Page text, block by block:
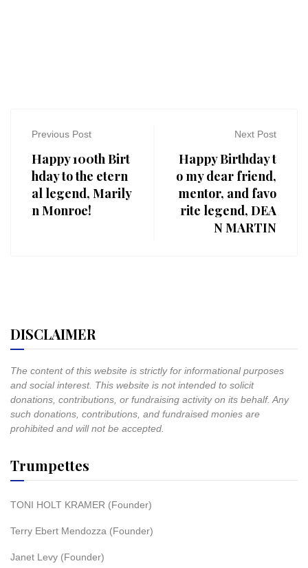
Previous Post
Happy 100th Birt
hday to the etern
al legend, Marily
n Monroe!
Next Post
Happy Birthday t
o my dear friend,
mentor, and favo
rite legend, DEA
N MARTIN
DISCLAIMER
The content of this website is strictly for informational purposes
and social interest. This website is not intended to solicit
donations, contributions, or fundraising activity on its behalf. Any
such donations, contributions, and fundraised monies are
prohibited and will not be accepted.
Trumpettes
TONI HOLT KRAMER (Founder)
Terry Ebert Mendozza (Founder)
Janet Levy (Founder)